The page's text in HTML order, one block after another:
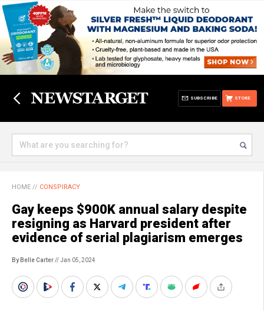
STORE
SUBSCRIBE
HOME // CONSPIRACY
Gay keeps $900K annual salary despite
resigning as Harvard president after
evidence of serial plagiarism emerges
By Belle Carter// Jan 05, 2024